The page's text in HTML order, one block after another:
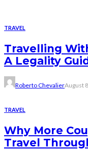
TRAVEL
Travelling
A Legality
Roberto ChevalierAugust
TRAVEL
Why More
Travel